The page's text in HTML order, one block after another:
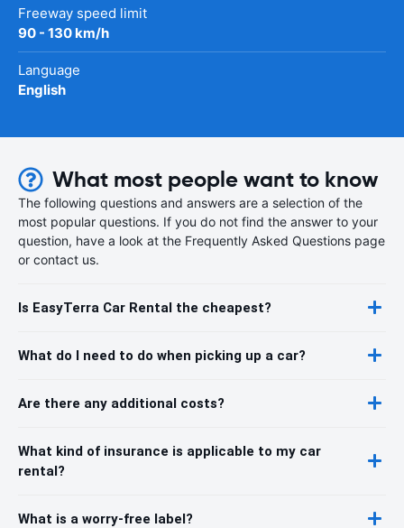
Freeway speed limit
90 - 130 km/h
Language
English
What most people want to know
The following questions and answers are a selection of the
most popular questions. If you do not find the answer to your
question, have a look at the Frequently Asked Questions page
or contact us.
Is EasyTerra Car Rental the cheapest?
What do I need to do when picking up a car?
Are there any additional costs?
What kind of insurance is applicable to my car
rental?
What is a worry-free label?